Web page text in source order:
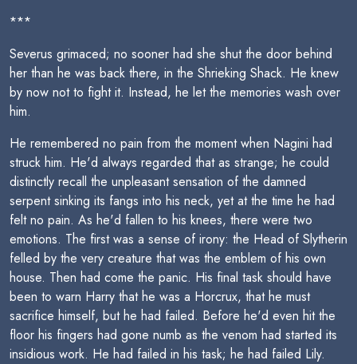
***
Severus grimaced; no sooner had she shut the door behind
her than he was back there, in the Shrieking Shack. He knew
by now not to fight it. Instead, he let the memories wash over
him.
He remembered no pain from the moment when Nagini had
struck him. He'd always regarded that as strange; he could
distinctly recall the unpleasant sensation of the damned
serpent sinking its fangs into his neck, yet at the time he had
felt no pain. As he'd fallen to his knees, there were two
emotions. The first was a sense of irony: the Head of Slytherin
felled by the very creature that was the emblem of his own
house. Then had come the panic. His final task should have
been to warn Harry that he was a Horcrux, that he must
sacrifice himself, but he had failed. Before he'd even hit the
floor his fingers had gone numb as the venom had started its
insidious work. He had failed in his task; he had failed Lily.